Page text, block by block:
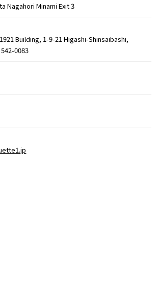
Nagahori Minami Exit 3
Building, 1-9-21 Higashi-Shinsaibashi,
0083